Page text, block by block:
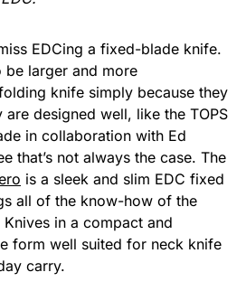
EDCing a fixed-blade knife.
larger and more
knife simply because they
are designed well, like the TOPS
in collaboration with Ed
that’s not always the case. The
is a sleek and slim EDC fixed
all of the know-how of the
Knives in a compact and
form well suited for neck knife
carry.